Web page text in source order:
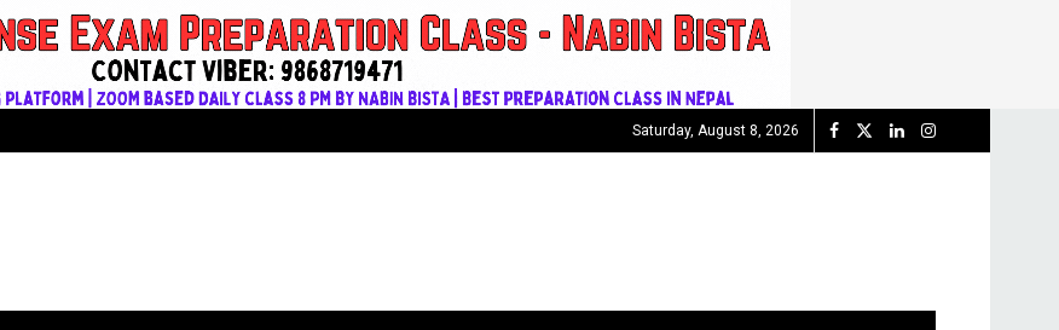
Saturday, August 8, 2026